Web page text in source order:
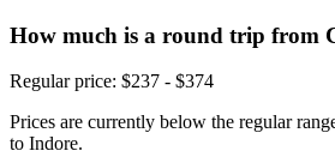
How much is a round trip from
Regular price: $237 - $374
Prices are currently below the regular
to Indore.